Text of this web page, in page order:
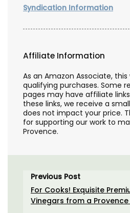
Syndication Information
Affiliate Information
As an Amazon Associate,
qualifying purchases. Some
pages may have affiliate
these links, we receive a
does not impact your price.
for supporting our work to
Provence.
Previous Post
For Cooks! Exquisite
Vinegars from a Provence